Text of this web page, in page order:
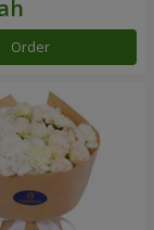
Order